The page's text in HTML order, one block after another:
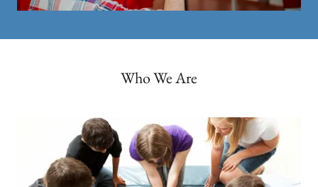
Who We Are